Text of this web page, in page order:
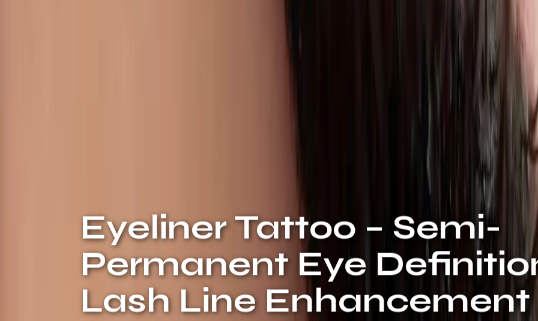
Eyeliner Tattoo – Semi-
Permanent Eye
Lash Line Enhancement